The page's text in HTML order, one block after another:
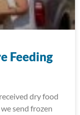
Feeding
dry food
send frozen